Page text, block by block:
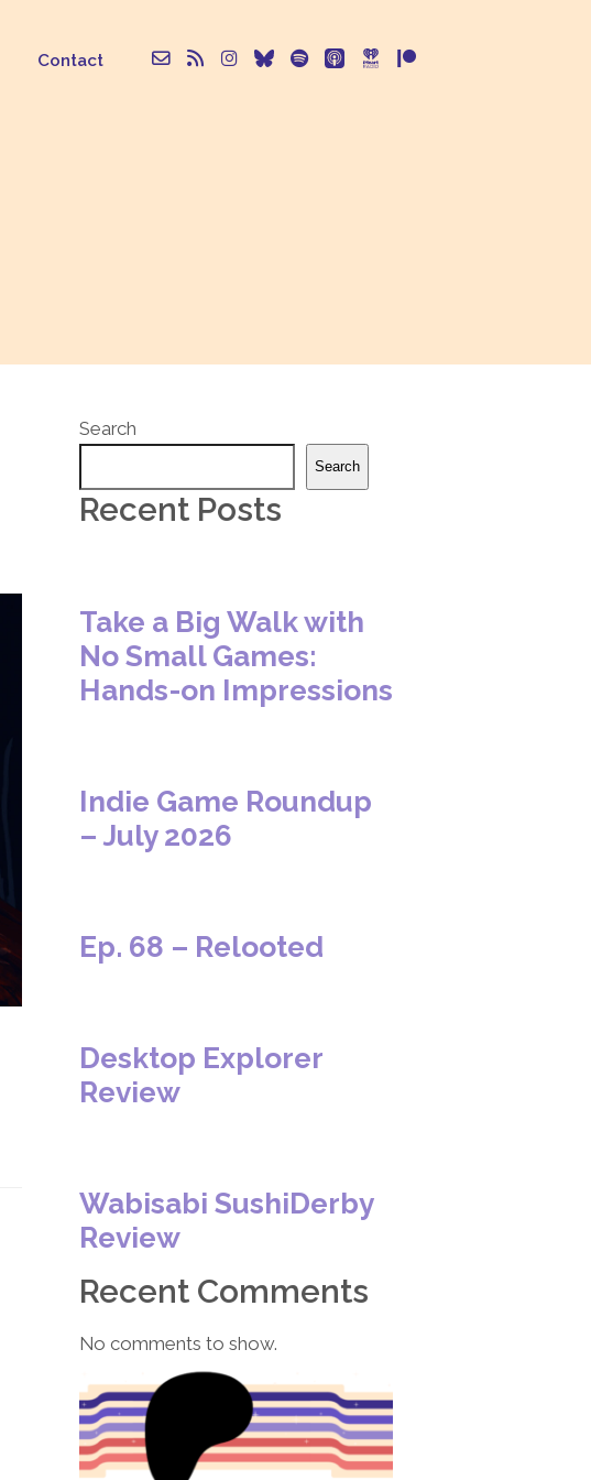
Contact
Search
Search
Recent Posts
Take a Big Walk with
No Small Games:
Hands-on Impressions
Indie Game Roundup
– July 2026
Ep. 68 – Relooted
Desktop Explorer
Review
Wabisabi SushiDerby
Review
Recent Comments
No comments to show.